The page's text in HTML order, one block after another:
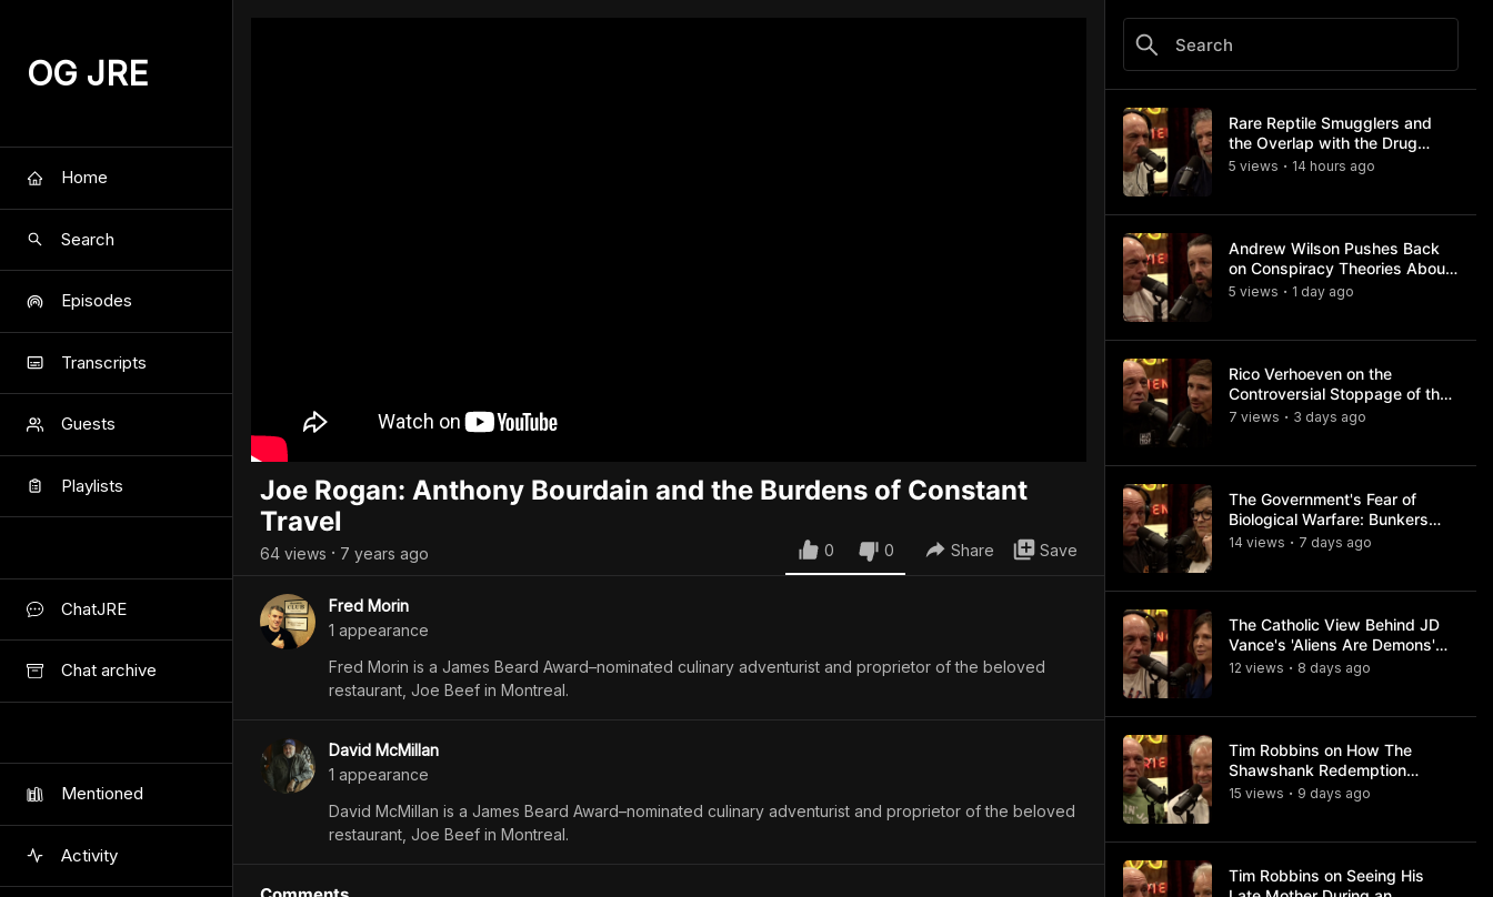
OG JRE
Home
Search
Episodes
Transcripts
Guests
Playlists
ChatJRE
Chat archive
Mentioned
Activity
Joe Rogan: Anthony Bourdain and the Burdens of Constant
Travel
64 views • 7 years ago 0 0 Share Save
Fred Morin
1 appearance
Fred Morin is a James Beard Award–nominated culinary adventurist and proprietor of the beloved
restaurant, Joe Beef in Montreal.
David McMillan
1 appearance
David McMillan is a James Beard Award–nominated culinary adventurist and proprietor of the beloved
restaurant, Joe Beef in Montreal.
Rare Reptile Smugglers and
the Overlap with the Drug
Trade
5 views • 14 hours ago
Andrew Wilson Pushes Back
on Conspiracy Theories About
Charlie Kirk's Assassination
5 views • 1 day ago
Rico Verhoeven on the
Controversial Stoppage of the
Usyk Fight
7 views • 3 days ago
The Government's Fear of
Biological Warfare: Bunkers
and Civil Unrest
14 views • 7 days ago
The Catholic View Behind JD
Vance's 'Aliens Are Demons'
Comments
12 views • 8 days ago
Tim Robbins on How The
Shawshank Redemption
Became a Classic
15 views • 9 days ago
Tim Robbins on Seeing His